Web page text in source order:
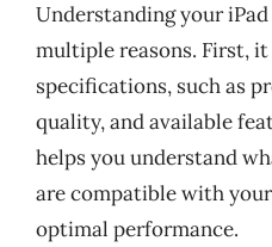
Understanding your
multiple reasons. First,
specifications, such as
quality, and available
helps you understand
are compatible with
optimal performance.